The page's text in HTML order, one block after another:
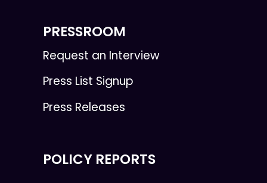
PRESSROOM
Request an Interview
Press List Signup
Press Releases
POLICY REPORTS